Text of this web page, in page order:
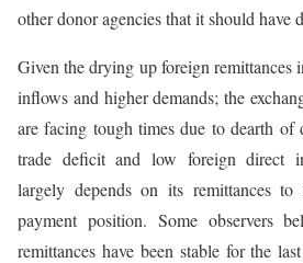
other donor agencies that it should have
Given the drying up foreign remittances
inflows and higher demands; the
are facing tough times due to dearth
trade deficit and low foreign direct
largely depends on its remittances
payment position. Some observers
remittances have been stable for the